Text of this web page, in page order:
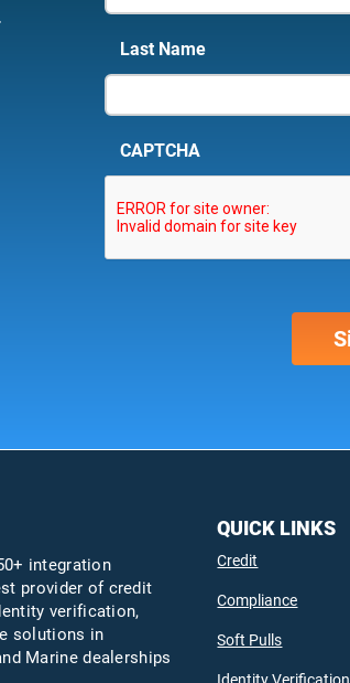
Last Name
CAPTCHA
integration
provider of credit
verification,
solutions in
Marine dealerships
QUICK LINKS
Credit
Compliance
Soft Pulls
Identity Verification